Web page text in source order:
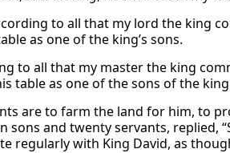
to all that my lord the king
as one of the king’s sons.
to all that my master the king
table as one of the sons of the
are to farm the land for him, to
sons and twenty servants, replied,
regularly with King David, as